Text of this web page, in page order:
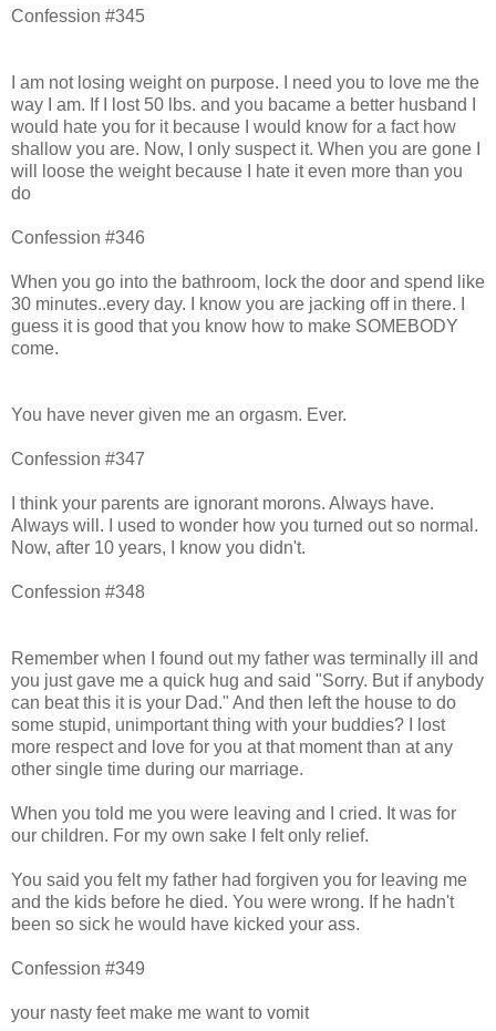
Confession #345
I am not losing weight on purpose. I need you to love me the
way I am. If I lost 50 lbs. and you bacame a better husband I
would hate you for it because I would know for a fact how
shallow you are. Now, I only suspect it. When you are gone I
will loose the weight because I hate it even more than you
do
Confession #346
When you go into the bathroom, lock the door and spend like
30 minutes..every day. I know you are jacking off in there. I
guess it is good that you know how to make SOMEBODY
come.
You have never given me an orgasm. Ever.
Confession #347
I think your parents are ignorant morons. Always have.
Always will. I used to wonder how you turned out so normal.
Now, after 10 years, I know you didn't.
Confession #348
Remember when I found out my father was terminally ill and
you just gave me a quick hug and said "Sorry. But if anybody
can beat this it is your Dad." And then left the house to do
some stupid, unimportant thing with your buddies? I lost
more respect and love for you at that moment than at any
other single time during our marriage.
When you told me you were leaving and I cried. It was for
our children. For my own sake I felt only relief.
You said you felt my father had forgiven you for leaving me
and the kids before he died. You were wrong. If he hadn't
been so sick he would have kicked your ass.
Confession #349
your nasty feet make me want to vomit